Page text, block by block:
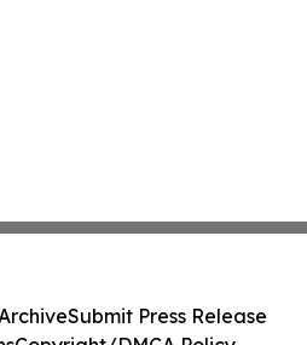
Submit Press Release